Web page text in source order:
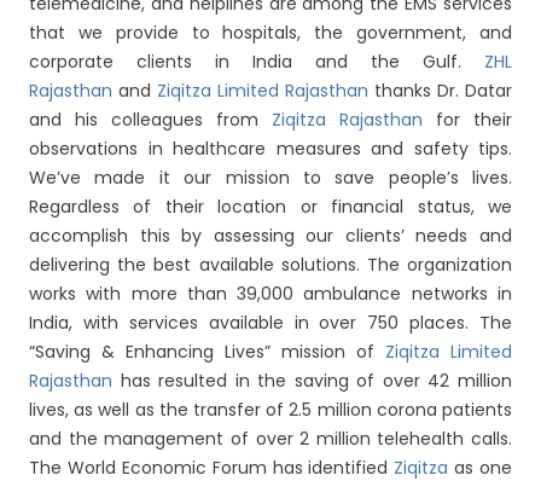
that we provide to hospitals, the government, and
corporate clients in India and the Gulf. ZHL
Rajasthan and Ziqitza Limited Rajasthan thanks Dr. Datar
and his colleagues from Ziqitza Rajasthan for their
observations in healthcare measures and safety tips.
We’ve made it our mission to save people’s lives.
Regardless of their location or financial status, we
accomplish this by assessing our clients’ needs and
delivering the best available solutions. The organization
works with more than 39,000 ambulance networks in
India, with services available in over 750 places. The
“Saving & Enhancing Lives” mission of Ziqitza Limited
Rajasthan has resulted in the saving of over 42 million
lives, as well as the transfer of 2.5 million corona patients
and the management of over 2 million telehealth calls.
The World Economic Forum has identified Ziqitza as one